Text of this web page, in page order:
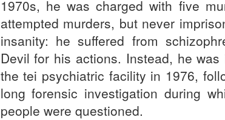
1970s, he was charged with five
attempted murders, but never
insanity: he suffered from
Devil for his actions. Instead, he
the tei psychiatric facility in 1976,
long forensic investigation during
people were questioned.